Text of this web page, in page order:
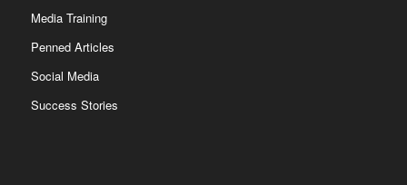
Media Training
Penned Articles
Social Media
Success Stories